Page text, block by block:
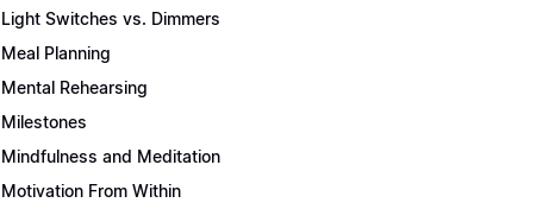
Light Switches vs. Dimmers
Meal Planning
Mental Rehearsing
Milestones
Mindfulness and Meditation
Motivation From Within